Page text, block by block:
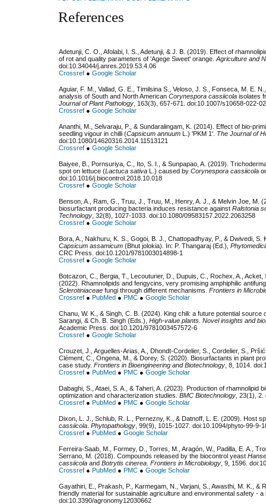
References
Adetunji, C. O., Afolabi, I. S., Adetunji, & J. B. (2019). Effect of
of rot and quality parameters of 'Agege Sweet' orange. Agriculture and
doi:10.34044/j.anres.2019.53.4.06
Crossref ● Google Scholar
Aguiar, F. M., Vallad, G. E., Timilsina S., Veloso, J. S., Fonseca, M. E.
analysis of South and North American Corynespora cassiicola isolates
Journal of Plant Pathology , 163(3), 657-671. doi:10.1007/s10658-022-
Crossref ● Google Scholar
Ananthi, M., Selvaraju, P., & Sundaralingam, K. (2014). Effect of bio-
seedling vigour in chilli (Capsicum annuum L.) 'PKM 1'. The Journal of
doi:10.1080/14620316.2014.11513121
Crossref ● Google Scholar
Baiyee, B., Pornsuriya, C., Ito, S. I., & Sunpapao, A. (2019).
spot on lettuce (Lactuca sativa L.) caused by Corynespora cassiicola
doi:10.1016/j.biocontrol.2018.10.018
Crossref ● Google Scholar
Benson, A., Ram, G., Truu, J., Truu, M., Henry, A. J., & Melvin Joe, M.
biosurfactant producing bacteria induces resistance against Ralstonia
Technology , 32(8), 1027-1033. doi:10.1080/09583157.2022.2063258
Crossref ● Google Scholar
Bora, A., Nakhuru, K. S., Gogoi, B. J., Chattopadhyay, P., & Dwivedi,
Capsicum assamicum (Bhut jolokia). In: P. Thangaraj (Ed.),
CRC Press. doi:10.1201/9781003014898-1
Crossref ● Google Scholar
Botcazon, C., Bergia, T., Lecouturier, D., Dupuis, C., Rochex, A.,
(2022). Rhamnolipids and fengycins, very promising amphiphilic
Sclerotiniaceae fungi through different mechanisms. Frontiers in
Crossref ● PubMed ● PMC ● Google Scholar
Chanu, W. K., & Singh, C. B. (2024). King chili: a future potential source
Sarangi, & Ch. B. Singh (Eds.), High-value plants. Novel insights and
Academic Press. doi:10.1201/9781003457572-6
Crossref ● Google Scholar
Crouzet, J., Arguelles-Arias, A., Dhondt-Cordelier, S., Cordelier, S.,
Clément, C., Ongena, M., & Dorey, S. (2020). Biosurfactants in plant
case study. Frontiers in Bioengineering and Biotechnology , 8, 1014.
Crossref ● PubMed ● PMC ● Google Scholar
Dabaghi, S., Ataei, S. A., & Taheri, A. (2023). Production of
optimization and characterization studies. BMC Biotechnology , 23(1),
Crossref ● PubMed ● PMC ● Google Scholar
Dixon, L. J., Schlub, R. L., Pernezny, K., & Datnoff, L. E. (2009). Host
cassiicola Phytopathology , 99(9), 1015-1027. doi:10.1094/phyto-99-9-
Crossref ● PubMed ● Google Scholar
Ferreira-Saab, M., Formey, D., Torres, M., Aragón, W., Padilla, E. A.,
Serrano, M. (2018). Compounds released by the biocontrol yeast
cassiicola and Botrytis cinerea Frontiers in Microbiology , 9, 1596.
Crossref ● PubMed ● PMC ● Google Scholar
Gayathiri, E., Prakash, P., Karmegam, N., Varjani, S., Awasthi, M. K.,
friendly material for sustainable agriculture and environmental safety -
doi:10.3390/agronomy12030662